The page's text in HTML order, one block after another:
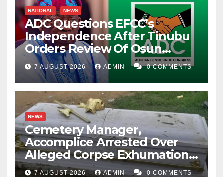
NATIONAL NEWS
ADC Questions EFCC’s
Independence After Tinubu
Orders Review Of Osun
Account Freeze
7 AUGUST 2026 ADMIN 0 COMMENTS
NEWS
Cemetery Manager,
Accomplice Arrested Over
Alleged Corpse Exhumation,
Casket Theft
7 AUGUST 2026 ADMIN 0 COMMENTS